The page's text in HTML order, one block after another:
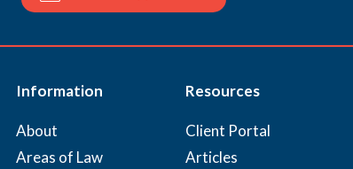
Information Resources
About
Client Portal
Areas of Law
Articles